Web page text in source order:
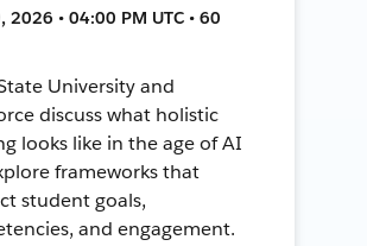
2026 • 04:00 PM UTC • 60
University and
discuss what holistic
looks like in the age of AI
frameworks that
student goals,
and engagement.